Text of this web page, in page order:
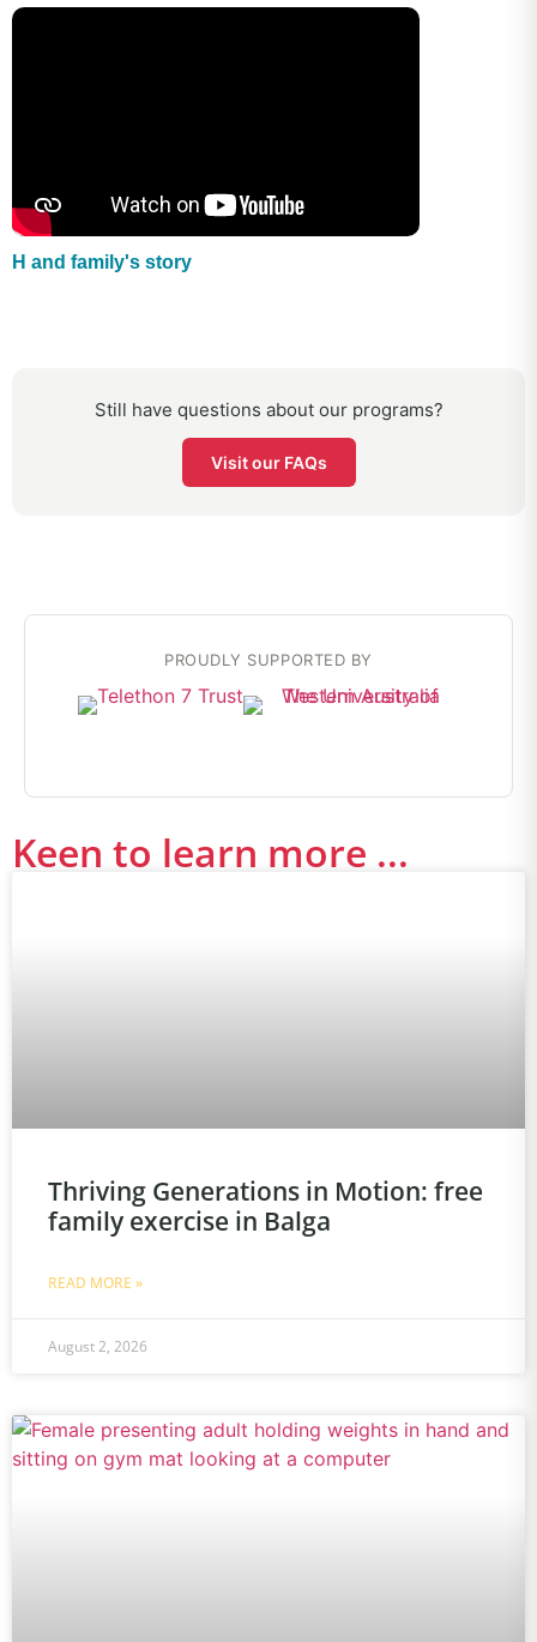
H and family's story
Still have questions about our programs?
Visit our FAQs
PROUDLY SUPPORTED BY
Keen to learn more ...
Thriving Generations in Motion: free
family exercise in Balga
READ MORE »
August 2, 2026